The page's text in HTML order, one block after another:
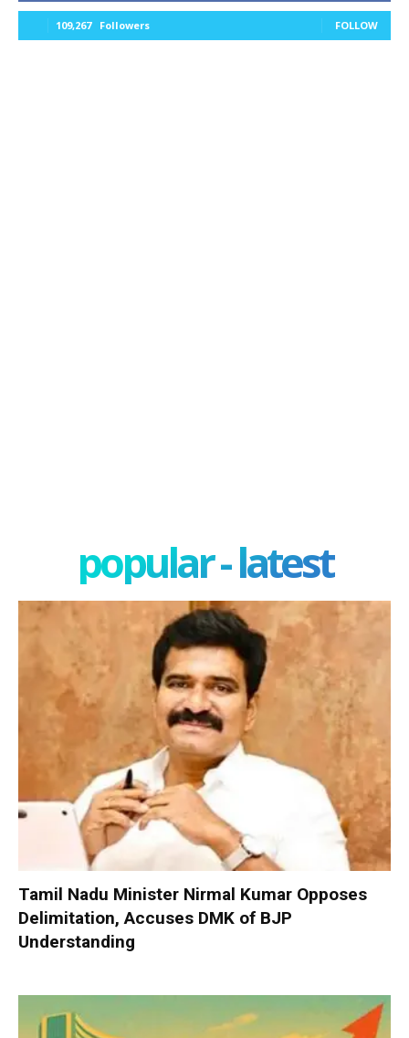
109,267 Followers FOLLOW
popular - latest
Tamil Nadu Minister Nirmal Kumar Opposes
Delimitation, Accuses DMK of BJP
Understanding